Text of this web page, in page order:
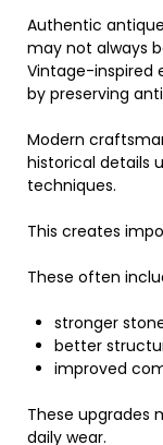
Authentic
may not always
Vintage-inspired
by preserving
Modern
historical details
techniques.
This creates
These often
stronger
better
improved
These upgrades
daily wear.